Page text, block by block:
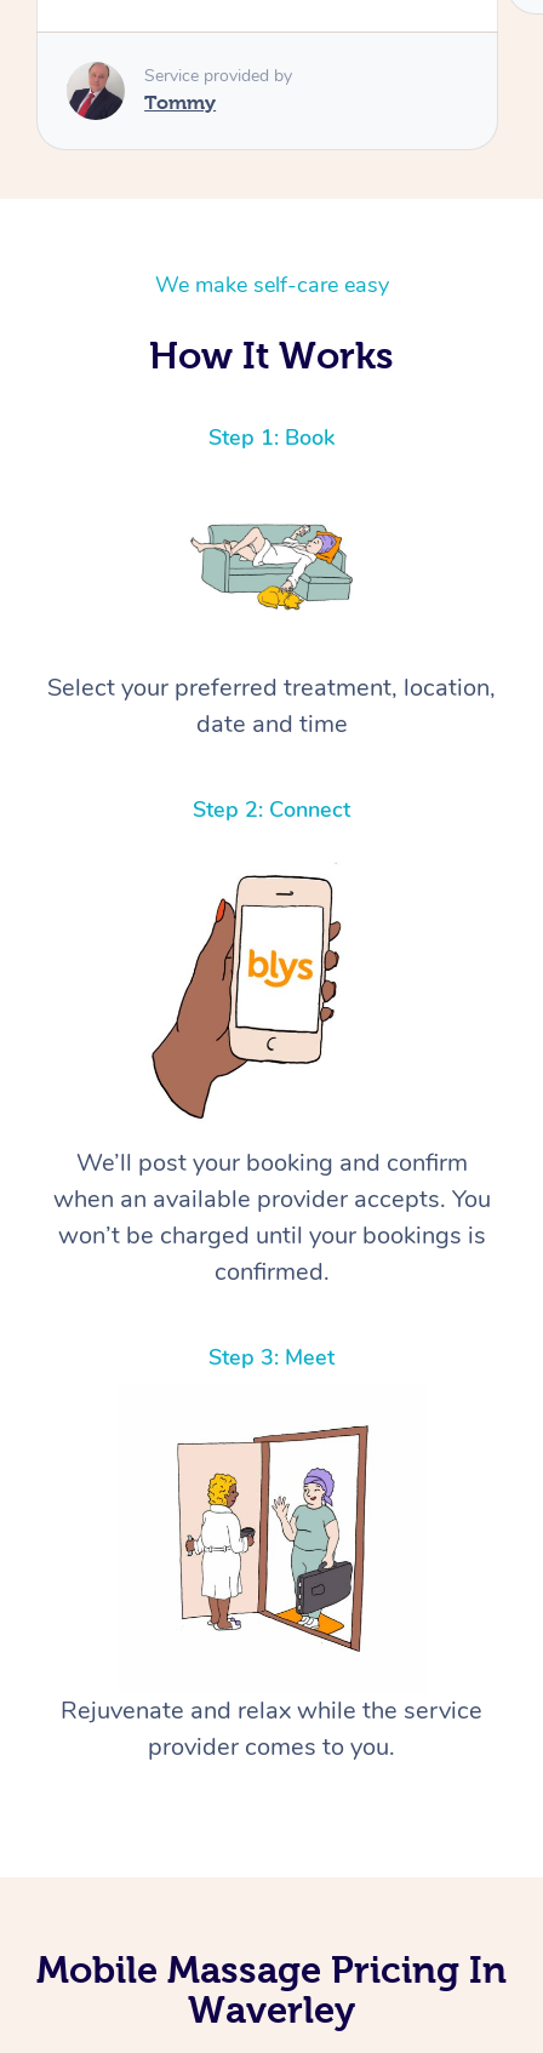
you so much Dr
Service provided by
Tommy
We make self-care easy
How It Works
Step 1: Book
Select your preferred treatment, location,
date and time
Step 2: Connect
We’ll post your booking and confirm
when an available provider accepts. You
won’t be charged until your bookings is
confirmed.
Step 3: Meet
Rejuvenate and relax while the service
provider comes to you.
Mobile Massage Pricing In
Waverley